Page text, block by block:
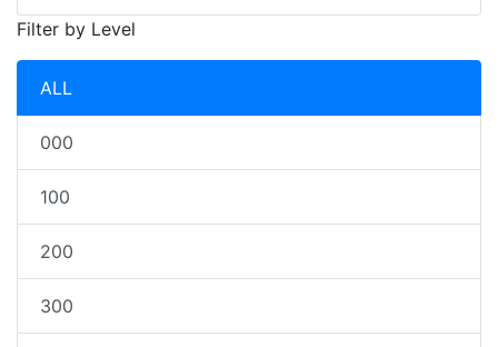
Filter by Level
ALL
000
100
200
300